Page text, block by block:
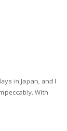
in Japan, and I
With